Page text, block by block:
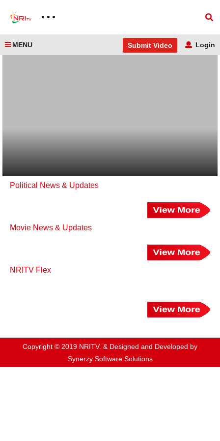
MENU Submit Video Login
Political News & Updates
Movie News & Updates
NRITV Flex
Copyright © 2019 NRITV. & Designed and Developed by
Synerzy Software Solutions